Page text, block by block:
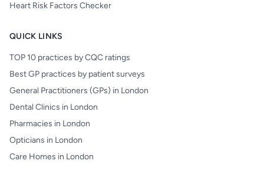
Heart Risk Factors Checker
QUICK LINKS
TOP 10 practices by CQC ratings
Best GP practices by patient surveys
General Practitioners (GPs) in London
Dental Clinics in London
Pharmacies in London
Opticians in London
Care Homes in London